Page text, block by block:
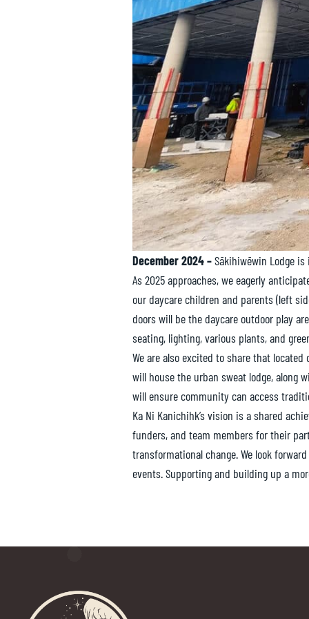
December 2024 –Sākihiwēwin Lodge
As 2025 approaches, we eagerly
our daycare children and parents (left
doors will be the daycare outdoor play
seating, lighting, various plants, and
We are also excited to share that
will house the urban sweat lodge, along
will ensure community can access
Ka Ni Kanichihk’s vision is a shared
funders, and team members for their
transformational change. We look
events. Supporting and building up a